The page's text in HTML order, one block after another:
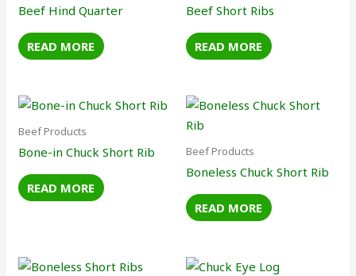
Beef Hind Quarter
READ MORE
Beef Short Ribs
READ MORE
Beef Products
Bone-in Chuck Short Rib
READ MORE
Beef Products
Boneless Chuck Short Rib
READ MORE